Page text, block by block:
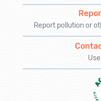
Report pollution or